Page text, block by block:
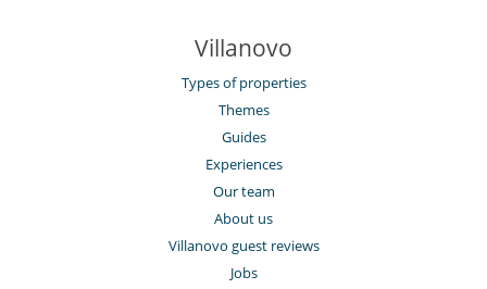
Villanovo
Types of properties
Themes
Guides
Experiences
Our team
About us
Villanovo guest reviews
Jobs